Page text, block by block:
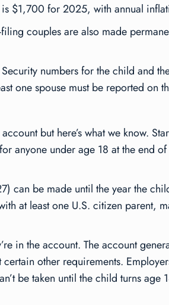
$1,700 for 2025, with annual
couples are also made
numbers for the child and
one spouse must be reported on
but here’s what we know.
anyone under age 18 at the end
be made until the year the
at least one U.S. citizen parent,
in the account. The account
other requirements.
be taken until the child turns age